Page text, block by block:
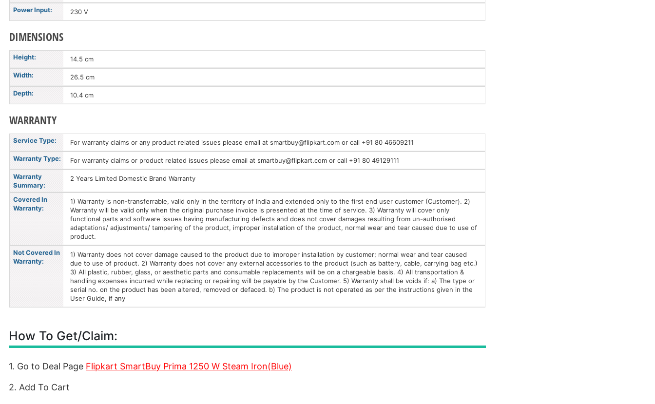
Power Input: 230 V
DIMENSIONS
Height: 14.5 cm
Width: 26.5 cm
Depth: 10.4 cm
WARRANTY
Service Type: For warranty claims or any product related issues please email at smartbuy@flipkart.com or call +91 80 46609211
Warranty Type: For warranty claims or product related issues please email at smartbuy@flipkart.com or call +91 80 49129111
Warranty
Summary:
2 Years Limited Domestic Brand Warranty
Covered In
Warranty:
1) Warranty is non-transferrable, valid only in the territory of India and extended only to the first end user customer (Customer). 2)
Warranty will be valid only when the original purchase invoice is presented at the time of service. 3) Warranty will cover only
functional parts and software issues having manufacturing defects and does not cover damages resulting from un-authorised
adaptations/ adjustments/ tampering of the product, improper installation of the product, normal wear and tear caused due to use of
product.
Not Covered In
Warranty:
1) Warranty does not cover damage caused to the product due to improper installation by customer; normal wear and tear caused
due to use of product. 2) Warranty does not cover any external accessories to the product (such as battery, cable, carrying bag etc.)
3) All plastic, rubber, glass, or aesthetic parts and consumable replacements will be on a chargeable basis. 4) All transportation &
handling expenses incurred while replacing or repairing will be payable by the Customer. 5) Warranty shall be voids if: a) The type or
serial no. on the product has been altered, removed or defaced. b) The product is not operated as per the instructions given in the
User Guide, if any
How To Get/Claim:
1. Go to Deal Page Flipkart SmartBuy Prima 1250 W Steam Iron(Blue)
2. Add To Cart